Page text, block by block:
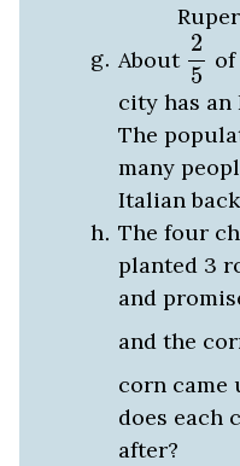
About
2
5
25
city has
The
many
Italian
The four
planted 3
and
and the
corn came
does each
after?